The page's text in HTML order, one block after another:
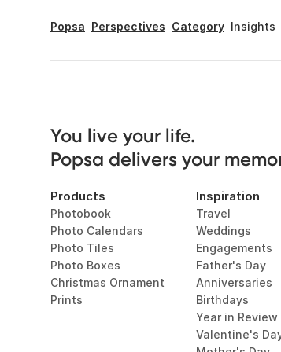
Popsa Perspectives Category Insights
You live your life.
Popsa delivers your
Products
Photobook
Photo Calendars
Photo Tiles
Photo Boxes
Christmas Ornament
Prints
Inspiration
Travel
Weddings
Engagements
Father's Day
Anniversaries
Birthdays
Year in Review
Valentine's